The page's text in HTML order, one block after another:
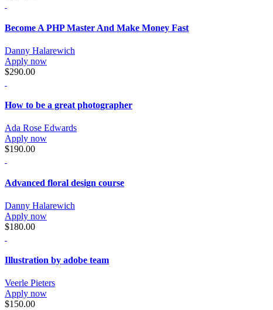
Become A PHP Master And Make Money Fast
Danny Halarewich
Apply now
$290.00
How to be a great photographer
Ada Rose Edwards
Apply now
$190.00
Advanced floral design course
Danny Halarewich
Apply now
$180.00
Illustration by adobe team
Veerle Pieters
Apply now
$150.00